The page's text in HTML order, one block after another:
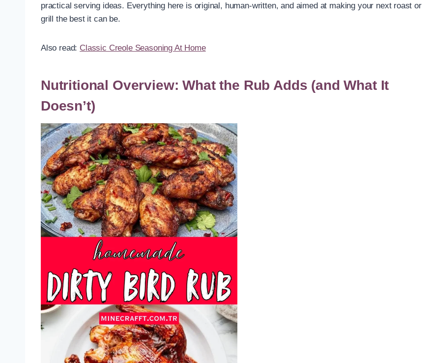
practical serving ideas. Everything here is original, human-written, and aimed at making your next roast or
grill the best it can be.
Also read: Classic Creole Seasoning At Home
Nutritional Overview: What the Rub Adds (and What It
Doesn’t)